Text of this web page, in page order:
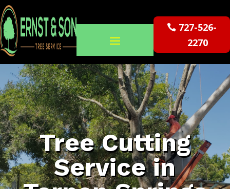
727-526-
2270
Tree Cutting
Service in